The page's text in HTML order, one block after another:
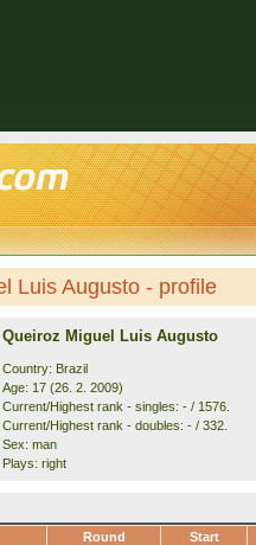
Luis Augusto - profile
Queiroz Miguel Luis Augusto
Country: Brazil
Age: 17 (26. 2. 2009)
Current/Highest rank - singles: - / 1576.
Current/Highest rank - doubles: - / 332.
Sex: man
Plays: right
Round Start